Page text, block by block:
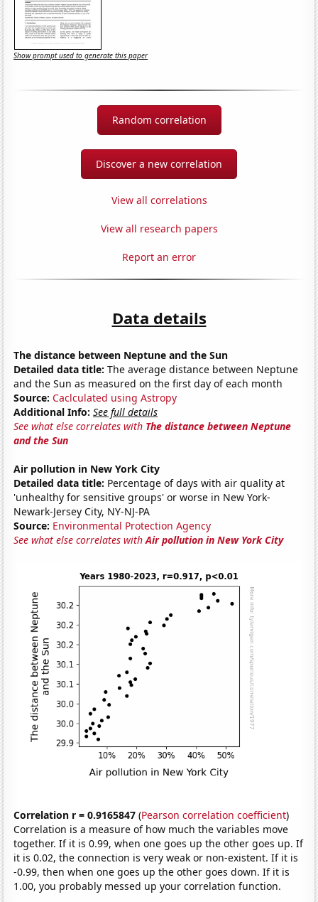
Show prompt used to generate this paper
Random correlation
Discover a new correlation
View all correlations
View all research papers
Report an error
Data details
The distance between Neptune and the Sun
Detailed data title: The average distance between Neptune
and the Sun as measured on the first day of each month
Source: Caclculated using Astropy
Additional Info: See full details
See what else correlates with The distance between Neptune
and the Sun
Air pollution in New York City
Detailed data title: Percentage of days with air quality at
'unhealthy for sensitive groups' or worse in New York-
Newark-Jersey City, NY-NJ-PA
Source: Environmental Protection Agency
See what else correlates withAir pollution in New York City
Correlation r = 0.9165847 (Pearson correlation coefficient)
Correlation is a measure of how much the variables move
together. If it is 0.99, when one goes up the other goes up. If
it is 0.02, the connection is very weak or non-existent. If it is
-0.99, then when one goes up the other goes down. If it is
1.00, you probably messed up your correlation function.